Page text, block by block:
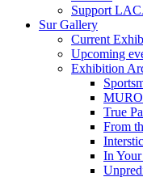
Support
Sur Gallery
Current
Upcoming
Exhibition
MURO
True
From
In Your